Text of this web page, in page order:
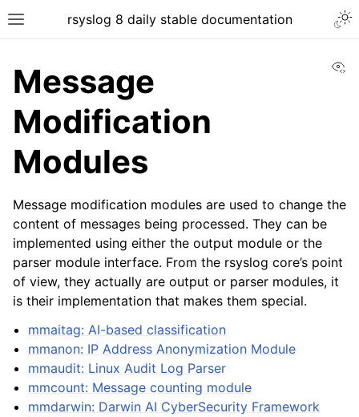
rsyslog 8 daily stable documentation
Message
Modification
Modules
Message modification modules are used to change the
content of messages being processed. They can be
implemented using either the output module or the
parser module interface. From the rsyslog core’s point
of view, they actually are output or parser modules, it
is their implementation that makes them special.
mmaitag: AI-based classification
mmanon: IP Address Anonymization Module
mmaudit: Linux Audit Log Parser
mmcount: Message counting module
mmdarwin: Darwin AI CyberSecurity Framework